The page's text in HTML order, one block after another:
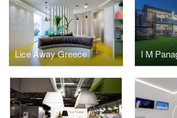
Lice Away Greece